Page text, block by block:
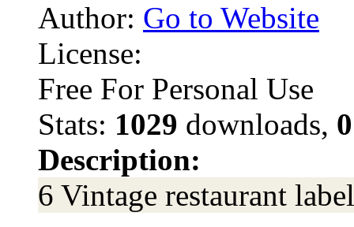
Author: Go to Website
License:
Free For Personal Use
Stats: 1029 downloads, 0
Description:
6 Vintage restaurant